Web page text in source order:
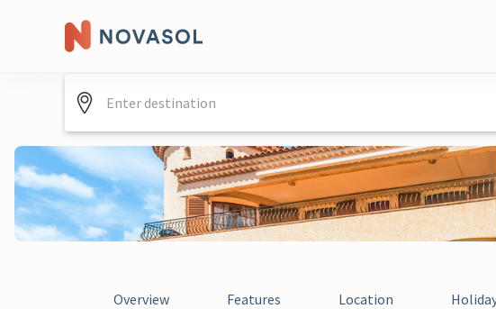
Overview Features Location